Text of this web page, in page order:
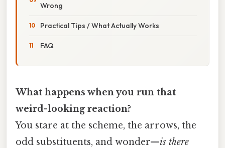
Wrong
Practical Tips / What Actually Works
FAQ
What happens when you run that
weird-looking reaction?
You stare at the scheme, the arrows, the
odd substituents, and wonder—is there